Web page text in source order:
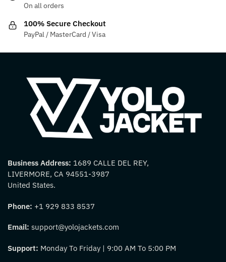
On all orders
100% Secure Checkout
PayPal / MasterCard / Visa
Business Address: 1689 CALLE DEL REY,
LIVERMORE, CA 94551-3987
United States.
Phone: +1 929 833 8537
Email: support@yolojackets.com
Support: Monday To Friday | 9:00 AM To 5:00 PM